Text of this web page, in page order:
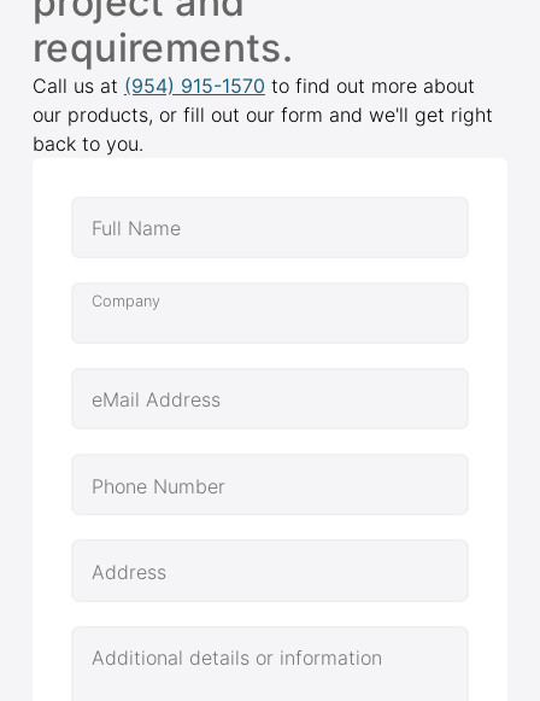
requirements.
Call us at (954) 915-1570 to find out more about
our products, or fill out our form and we'll get right
back to you.
Full Name
Company
eMail Address
Phone Number
Address
Additional details or information